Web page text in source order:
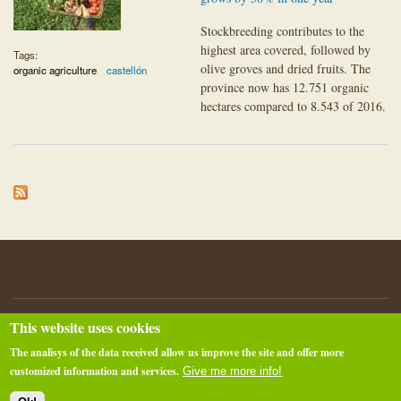
Tags:
organic agriculture
castellón
Stockbreeding contributes to the
highest area covered, followed by
olive groves and dried fruits. The
province now has 12.751 organic
hectares compared to 8.543 of 2016.
About pimECOteca.com Privacy policy
Raúl Torner Martinell - raul@tornem.net
Powered byDrupal
This website uses cookies
The analisys of the data received allow us improve the site and offer more
customized information and services. Give me more info!